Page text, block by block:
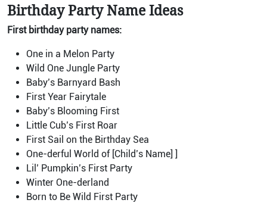
Birthday Party Name Ideas
First birthday party names:
One in a Melon Party
Wild One Jungle Party
Baby’s Barnyard Bash
First Year Fairytale
Baby’s Blooming First
Little Cub’s First Roar
First Sail on the Birthday Sea
One-derful World of [Child’s Name] ]
Lil’ Pumpkin’s First Party
Winter One-derland
Born to Be Wild First Party